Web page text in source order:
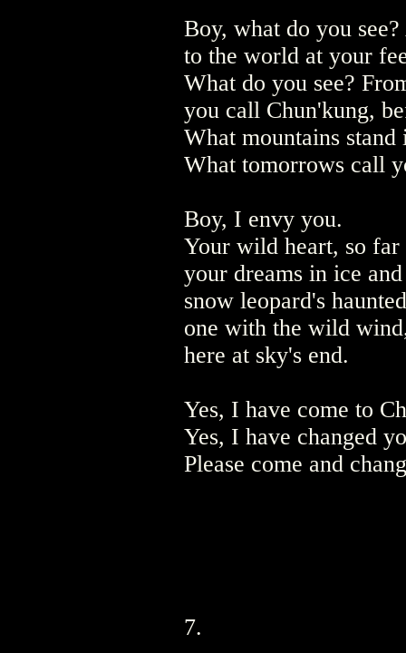
Boy, what do you
to the world at your
What do you see?
you call Chun'kung,
What mountains
What tomorrows call
Boy, I envy you.
Your wild heart, so far
your dreams in ice
snow leopard's
one with the wild
here at sky's end.
Yes, I have come to
Yes, I have changed
Please come and
7.